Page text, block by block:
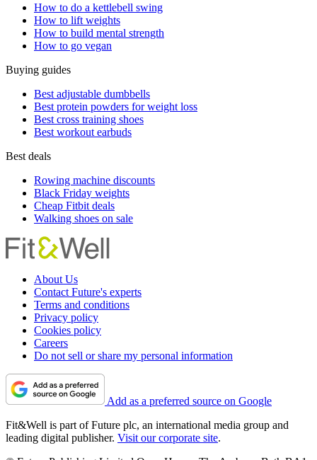
How to do a kettlebell swing
How to lift weights
How to build mental strength
How to go vegan
Buying guides
Best adjustable dumbbells
Best protein powders for weight loss
Best cross training shoes
Best workout earbuds
Best deals
Rowing machine discounts
Black Friday weights
Cheap Fitbit deals
Walking shoes on sale
About Us
Contact Future's experts
Terms and conditions
Privacy policy
Cookies policy
Careers
Do not sell or share my personal information
Add as a preferred source on Google
Fit&Well is part of Future plc, an international media group and
leading digital publisher. Visit our corporate site.